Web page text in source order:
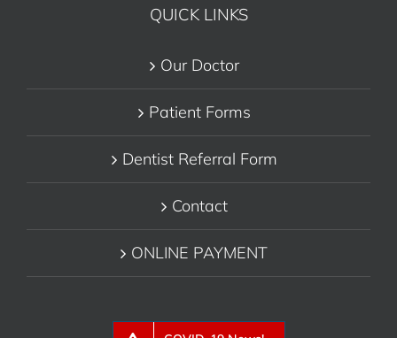
QUICK LINKS
Our Doctor
Patient Forms
Dentist Referral Form
Contact
ONLINE PAYMENT